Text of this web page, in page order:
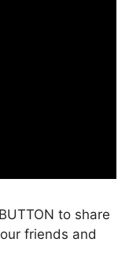
to share
friends and